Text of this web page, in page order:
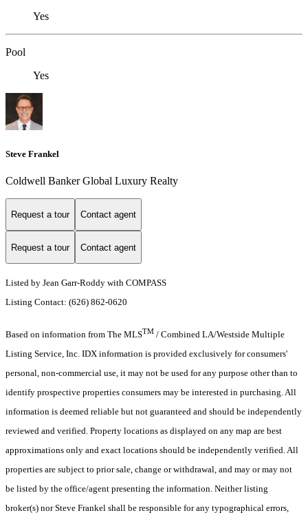
Yes
Pool
Yes
Steve Frankel
Coldwell Banker Global Luxury Realty
Request a tour Contact agent
Request a tour Contact agent
Listed by Jean Garr-Roddy with COMPASS
Listing Contact: (626) 862-0620
Based on information from The MLSTM / Combined LA/Westside Multiple
Listing Service, Inc. IDX information is provided exclusively for consumers'
personal, non-commercial use, it may not be used for any purpose other than to
identify prospective properties consumers may be interested in purchasing. All
information is deemed reliable but not guaranteed and should be independently
reviewed and verified. Property locations as displayed on any map are best
approximations only and exact locations should be independently verified. All
properties are subject to prior sale, change or withdrawal, and may or may not
be listed by the office/agent presenting the information. Neither listing
broker(s) nor Steve Frankel shall be responsible for any typographical errors,